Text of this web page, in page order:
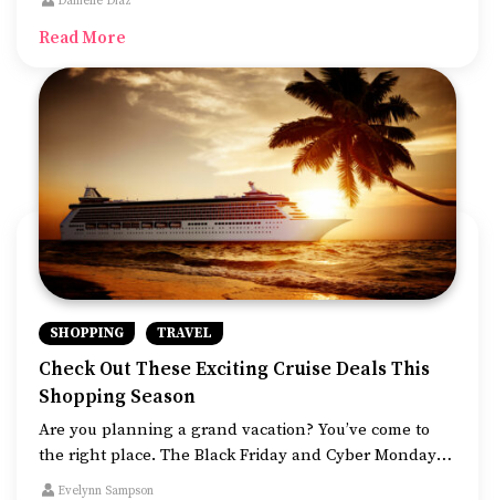
Read More
SHOPPING TRAVEL
Check Out These Exciting Cruise Deals This
Shopping Season
Are you planning a grand vacation? You’ve come to
the right place. The Black Friday and Cyber Monday
deals are live and are running the best offers
Evelynn Sampson